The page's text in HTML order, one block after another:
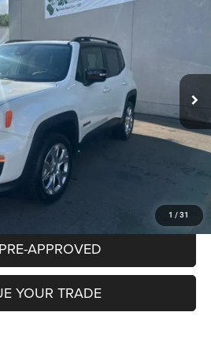
1 / 31
P5846Model:BVJP74
FINANCE
$26,470
PRICE
Less
+$490
TO CALL
THIS VEHICLE
APPROVED
YOUR TRADE